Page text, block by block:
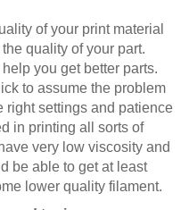
of your print material
quality of your part.
you get better parts.
to assume the problem
right settings and patience
in printing all sorts of
very low viscosity and
be able to get at least
lower quality filament.